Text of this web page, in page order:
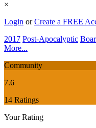
×
Login orCreate a FREE
2017 Post-Apocalyptic
More...
Community
7.6
14 Ratings
Your Rating